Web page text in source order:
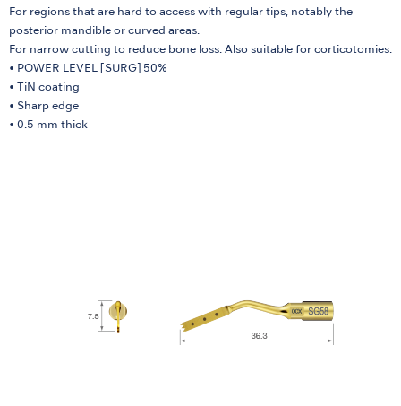
For regions that are hard to access with regular tips, notably the
posterior mandible or curved areas.
For narrow cutting to reduce bone loss. Also suitable for corticotomies.
• POWER LEVEL [SURG] 50%
• TiN coating
• Sharp edge
• 0.5 mm thick